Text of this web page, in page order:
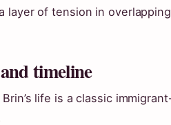
layer of tension in
timeline
Brin’s life is a classic